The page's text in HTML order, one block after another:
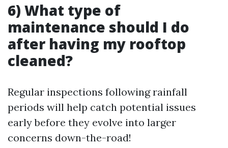
6) What type of
maintenance should I do
after having my rooftop
cleaned?
Regular inspections following rainfall
periods will help catch potential issues
early before they evolve into larger
concerns down-the-road!